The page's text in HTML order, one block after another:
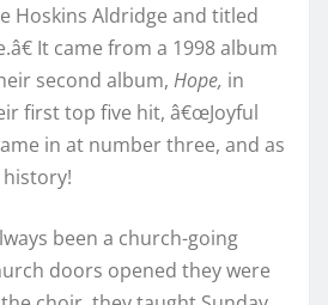
Hoskins Aldridge and titled
It came from a 1998 album
second album, Hope, in
first top five hit, â€œJoyful
in at number three, and as
been a church-going
doors opened they were